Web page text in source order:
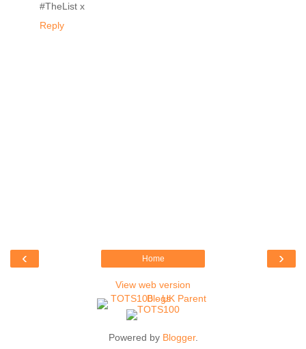
#TheList x
Reply
‹ ›
Home
View web version
Powered by Blogger.